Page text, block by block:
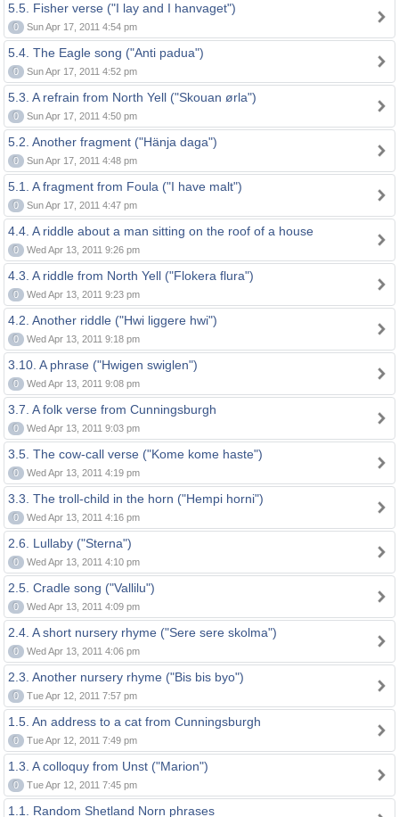
5.5. Fisher verse ("I lay and I hanvaget")
0 Sun Apr 17, 2011 4:54 pm
5.4. The Eagle song ("Anti padua")
0 Sun Apr 17, 2011 4:52 pm
5.3. A refrain from North Yell ("Skouan ørla")
0 Sun Apr 17, 2011 4:50 pm
5.2. Another fragment ("Hänja daga")
0 Sun Apr 17, 2011 4:48 pm
5.1. A fragment from Foula ("I have malt")
0 Sun Apr 17, 2011 4:47 pm
4.4. A riddle about a man sitting on the roof of a house
0 Wed Apr 13, 2011 9:26 pm
4.3. A riddle from North Yell ("Flokera flura")
0 Wed Apr 13, 2011 9:23 pm
4.2. Another riddle ("Hwi liggere hwi")
0 Wed Apr 13, 2011 9:18 pm
3.10. A phrase ("Hwigen swiglen")
0 Wed Apr 13, 2011 9:08 pm
3.7. A folk verse from Cunningsburgh
0 Wed Apr 13, 2011 9:03 pm
3.5. The cow-call verse ("Kome kome haste")
0 Wed Apr 13, 2011 4:19 pm
3.3. The troll-child in the horn ("Hempi horni")
0 Wed Apr 13, 2011 4:16 pm
2.6. Lullaby ("Sterna")
0 Wed Apr 13, 2011 4:10 pm
2.5. Cradle song ("Vallilu")
0 Wed Apr 13, 2011 4:09 pm
2.4. A short nursery rhyme ("Sere sere skolma")
0 Wed Apr 13, 2011 4:06 pm
2.3. Another nursery rhyme ("Bis bis byo")
0 Tue Apr 12, 2011 7:57 pm
1.5. An address to a cat from Cunningsburgh
0 Tue Apr 12, 2011 7:49 pm
1.3. A colloquy from Unst ("Marion")
0 Tue Apr 12, 2011 7:45 pm
1.1. Random Shetland Norn phrases